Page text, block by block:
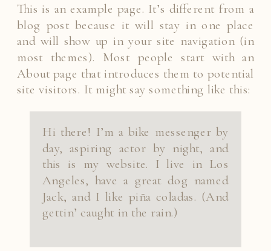
This is an example page. It’s different from a
blog post because it will stay in one place
and will show up in your site navigation (in
most themes). Most people start with an
About page that introduces them to potential
site visitors. It might say something like this:
Hi there! I’m a bike messenger by
day, aspiring actor by night, and
this is my website. I live in Los
Angeles, have a great dog named
Jack, and I like piña coladas. (And
gettin’ caught in the rain.)